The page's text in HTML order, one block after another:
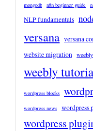
mongodb n8n beginner guide
NLP fundamentals
versana versana
website migration
weebly
wordpress blocks
wordpress news wordpress
wordpress